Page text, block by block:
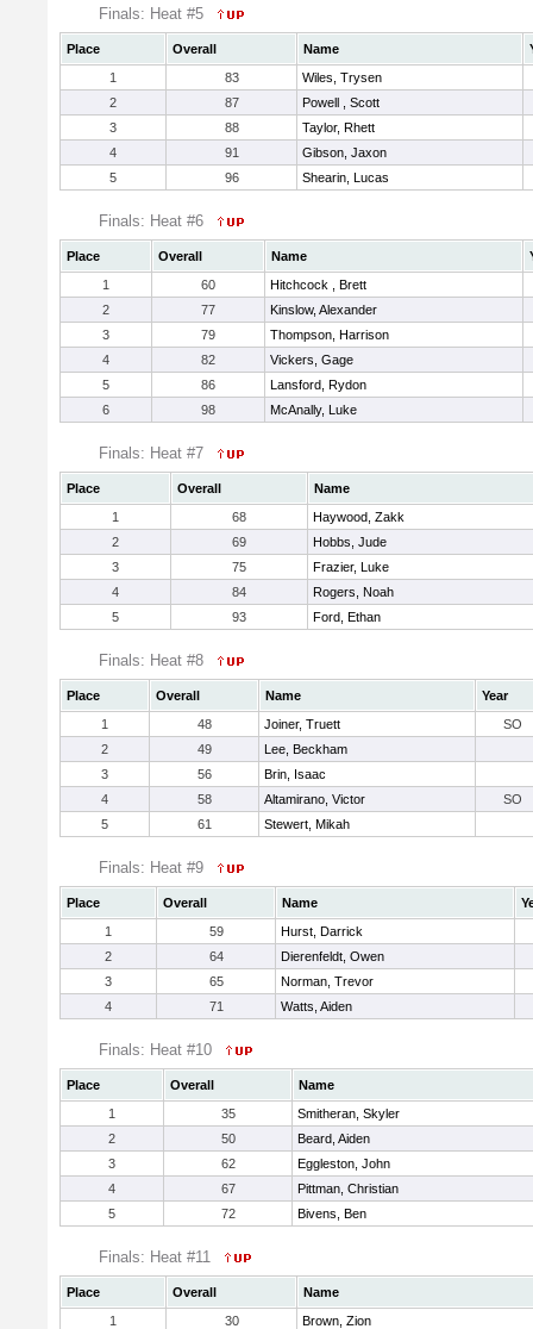
Finals: Heat #5
Place Overall Name
1
83
Wiles, Trysen
2
87
Powell , Scott
3
88
Taylor, Rhett
4
91
Gibson, Jaxon
5
96 Shearin, Lucas
Finals: Heat #6
Place Overall Name
1
60
Hitchcock , Brett
2
77
Kinslow, Alexander
3
79
Thompson, Harrison
4
82
Vickers, Gage
5
86
Lansford, Rydon
6
98 McAnally, Luke
Finals: Heat #7
Place Overall
Name
1
68
Haywood, Zakk
2
69
Hobbs, Jude
3
75
Frazier, Luke
4
84
Rogers, Noah
5
93 Ford, Ethan
Finals: Heat #8
Place Overall Name
Year
1
48 Joiner, Truett
SO
2
49
Lee, Beckham
3
56
Brin, Isaac
4
58 Altamirano, Victor
SO
5
61 Stewert, Mikah
Finals: Heat #9
Place Overall Name
1
59
Hurst, Darrick
2
64
Dierenfeldt, Owen
3
65
Norman, Trevor
4
71 Watts, Aiden
Finals: Heat #10
Place Overall
Name
1
35
Smitheran, Skyler
2
50
Beard, Aiden
3
62
Eggleston, John
4
67
Pittman, Christian
5
72 Bivens, Ben
Finals: Heat #11
Place Overall
Name
1
30
Brown, Zion